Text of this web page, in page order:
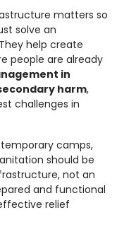
matters so
solve an
help create
people are already
in
harm,
challenges in
camps,
should be
not an
and functional
relief